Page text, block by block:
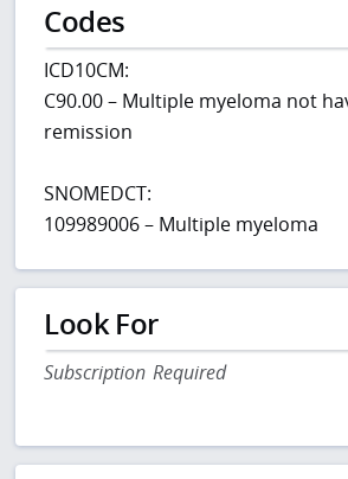
Codes
ICD10CM:
C90.00 – Multiple myeloma not
remission
SNOMEDCT:
109989006 – Multiple myeloma
Look For
Subscription Required